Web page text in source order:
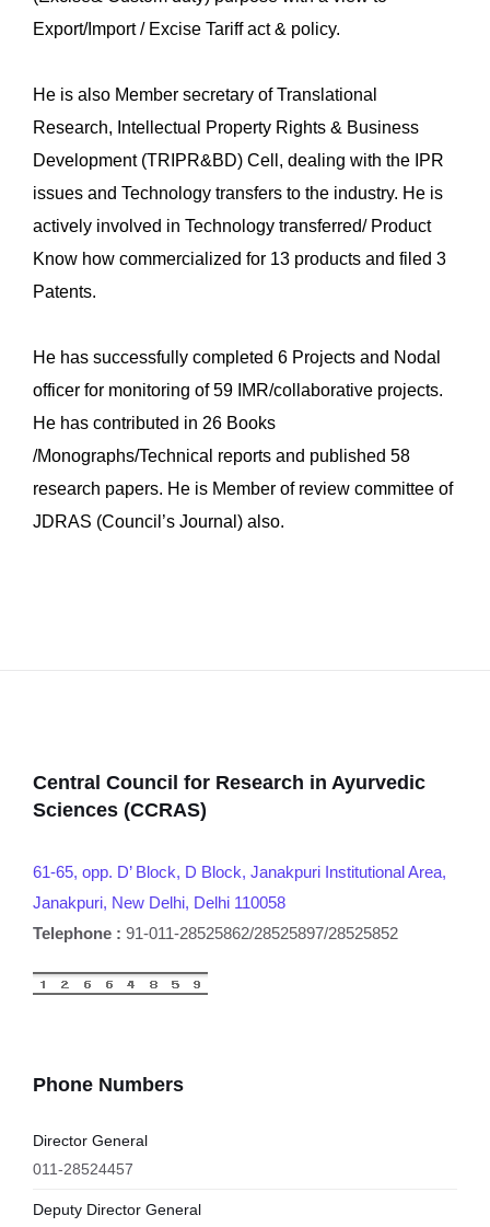
Export/Import / Excise Tariff act & policy.
He is also Member secretary of Translational
Research, Intellectual Property Rights & Business
Development (TRIPR&BD) Cell, dealing with the IPR
issues and Technology transfers to the industry. He is
actively involved in Technology transferred/ Product
Know how commercialized for 13 products and filed 3
Patents.
He has successfully completed 6 Projects and Nodal
officer for monitoring of 59 IMR/collaborative projects.
He has contributed in 26 Books
/Monographs/Technical reports and published 58
research papers. He is Member of review committee of
JDRAS (Council’s Journal) also.
Central Council for Research in Ayurvedic
Sciences (CCRAS)
61-65, opp. D’ Block, D Block, Janakpuri Institutional Area,
Janakpuri, New Delhi, Delhi 110058
Telephone : 91-011-28525862/28525897/28525852
Phone Numbers
Director General
011-28524457
Deputy Director General